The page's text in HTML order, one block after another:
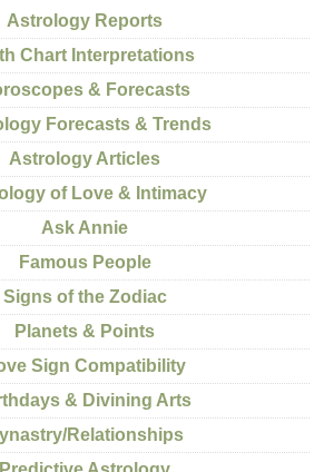
Astrology Reports
Chart Interpretations
& Forecasts
Forecasts & Trends
Astrology Articles
of Love & Intimacy
Ask Annie
Famous People
Signs of the Zodiac
Planets & Points
Sign Compatibility
& Divining Arts
Relationships